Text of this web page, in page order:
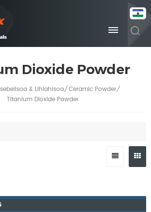
Dioxide Powder
& Lihlahisoa/ Ceramic Powder/
Titanium Dioxide Powder